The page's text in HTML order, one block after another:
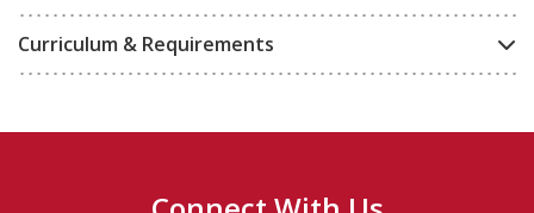
Curriculum & Requirements